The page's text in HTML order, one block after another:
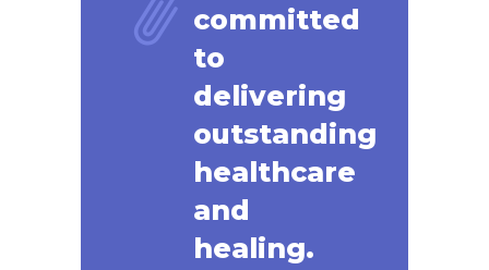
committed
to
delivering
outstanding
healthcare
and
healing.